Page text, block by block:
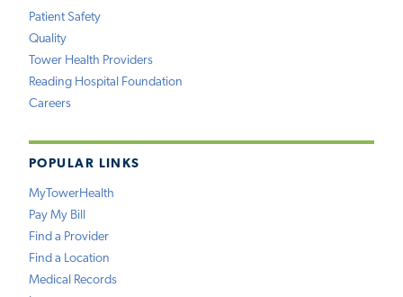
Patient Safety
Quality
Tower Health Providers
Reading Hospital Foundation
Careers
POPULAR LINKS
MyTowerHealth
Pay My Bill
Find a Provider
Find a Location
Medical Records